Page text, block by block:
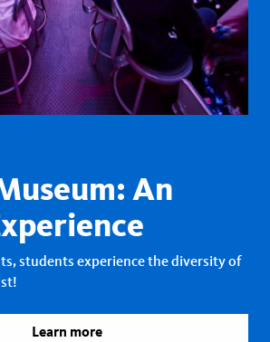
An
students experience the diversity of
Learn more